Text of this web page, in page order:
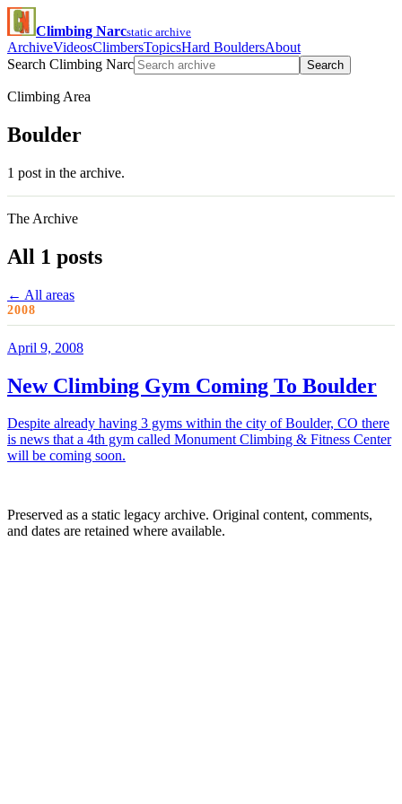
Climbing Narcstatic archive
ArchiveVideosClimbersTopicsHard BouldersAbout
Search Climbing Narc
Search
Climbing Area
Boulder
1 post in the archive.
The Archive
All 1 posts
← All areas
2008
April 9, 2008
New Climbing Gym Coming To Boulder
Despite already having 3 gyms within the city of Boulder, CO there
is news that a 4th gym called Monument Climbing & Fitness Center
will be coming soon.
Preserved as a static legacy archive. Original content, comments,
and dates are retained where available.